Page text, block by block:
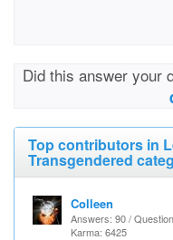
Did this answer your
Top contributors in
Transgendered
Colleen
Answers: 90 /
Karma: 6425